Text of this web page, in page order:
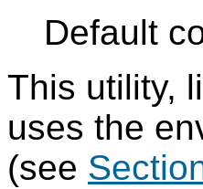
Default
This utility,
uses the
(see